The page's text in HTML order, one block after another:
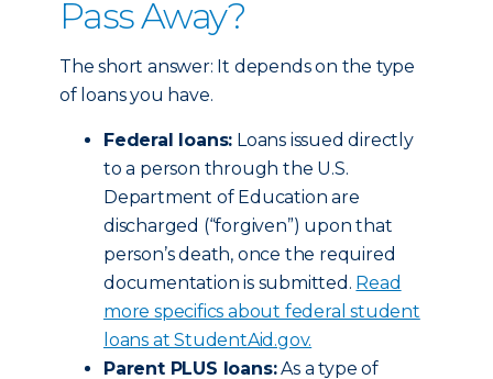
Pass Away?
The short answer: It depends on the type
of loans you have.
Federal loans: Loans issued directly
to a person through the U.S.
Department of Education are
discharged (“forgiven”) upon that
person’s death, once the required
documentation is submitted. Read
more specifics about federal student
loans at StudentAid.gov.
Parent PLUS loans:As a type of